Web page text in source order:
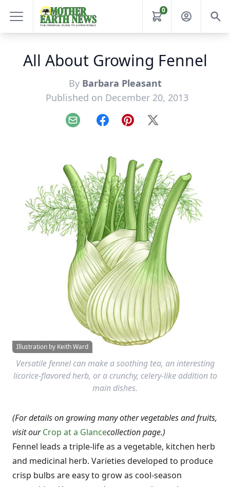
0
All About Growing Fennel
By Barbara Pleasant
Published on December 20, 2013
Email FacebookPinterest
X
Illustration by Keith Ward
Versatile fennel can make a soothing tea, an interesting
licorice-flavored herb, or a crunchy, celery-like addition to
main dishes.
(For details on growing many other vegetables and fruits,
visit ourCrop at a Glancecollection page.)
Fennel leads a triple-life as a vegetable, kitchen herb
and medicinal herb. Varieties developed to produce
crisp bulbs are easy to grow as cool-season